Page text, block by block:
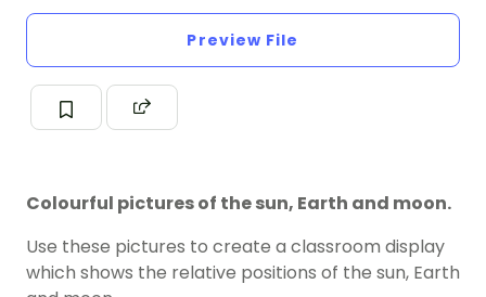
Preview File
Colourful pictures of the sun, Earth and moon.
Use these pictures to create a classroom display
which shows the relative positions of the sun, Earth